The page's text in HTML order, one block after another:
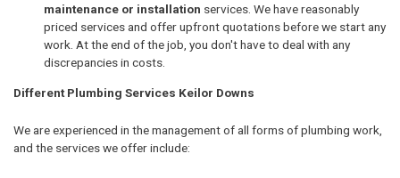
maintenance or installation services. We have reasonably
priced services and offer upfront quotations before we start any
work. At the end of the job, you don't have to deal with any
discrepancies in costs.
Different Plumbing Services Keilor Downs
We are experienced in the management of all forms of plumbing work,
and the services we offer include: